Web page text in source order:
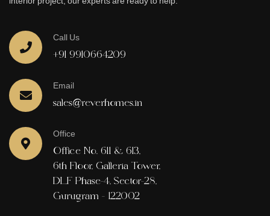
Call Us
+91 9910664209
Email
sales@reverhomes.in
Office
Office No. 611 & 613,
6th Floor, Galleria Tower,
DLF Phase-4, Sector-28,
Gurugram - 122002